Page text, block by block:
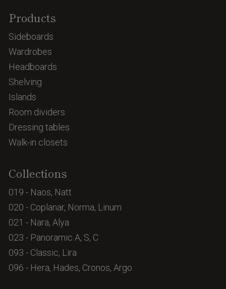
Products
Sideboards
Wardrobes
Headboards
Shelving
Islands
Room dividers
Dressing tables
Walk-in closets
Collections
019 - Naos, Natt
020 - Coplanar, Norma, Linum
021 - Nara, Alya
023 - Panoramic A, S, C
093 - Classic, Lira
096 - Hera, Hades, Cronos, Argo